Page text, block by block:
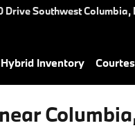
Drive SouthwestColumbia,
Inventory